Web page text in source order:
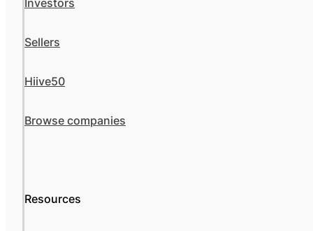
Investors
Sellers
Hiive50
Browse companies
Resources